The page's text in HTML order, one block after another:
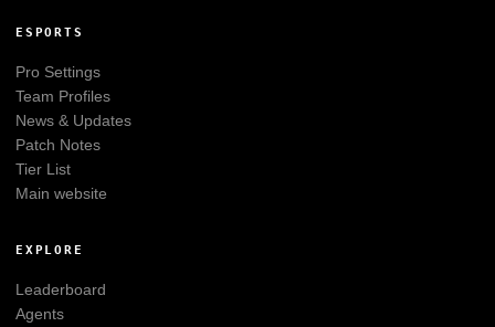
ESPORTS
Pro Settings
Team Profiles
News & Updates
Patch Notes
Tier List
Main website
EXPLORE
Leaderboard
Agents